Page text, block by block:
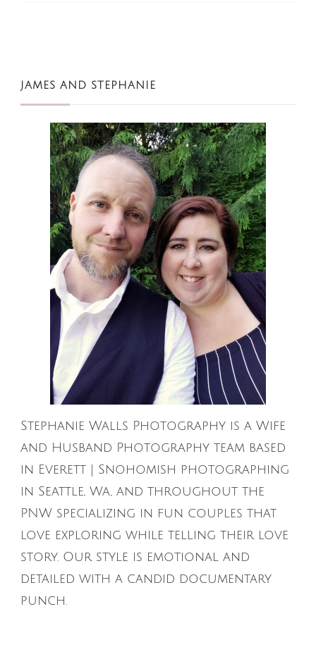
JAMES AND STEPHANIE
Stephanie Walls Photography is a Wife
and Husband Photography team based
in Everett | Snohomish photographing
in Seattle, Wa, and throughout the
PNW specializing in fun couples that
love exploring while telling their love
story. Our style is emotional and
detailed with a candid documentary
punch.